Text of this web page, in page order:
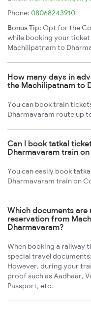
Phone: 08068243910
Bonus Tip: Opt for the
while booking your
Machilipatnam to
How many days in
the Machilipatnam to
You can book train
Dharmavaram route up
Can I book tatkal
Dharmavaram train
You can easily book
Dharmavaram train on
Which documents
reservation from
Dharmavaram?
When booking a railway
special travel
However, during your
proof such as Aadhaar,
Passport, etc.